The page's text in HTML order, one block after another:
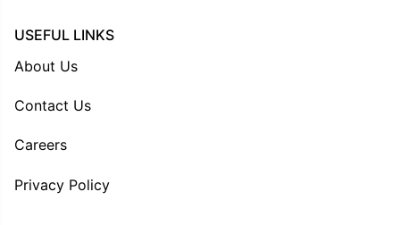
USEFUL LINKS
About Us
Contact Us
Careers
Privacy Policy